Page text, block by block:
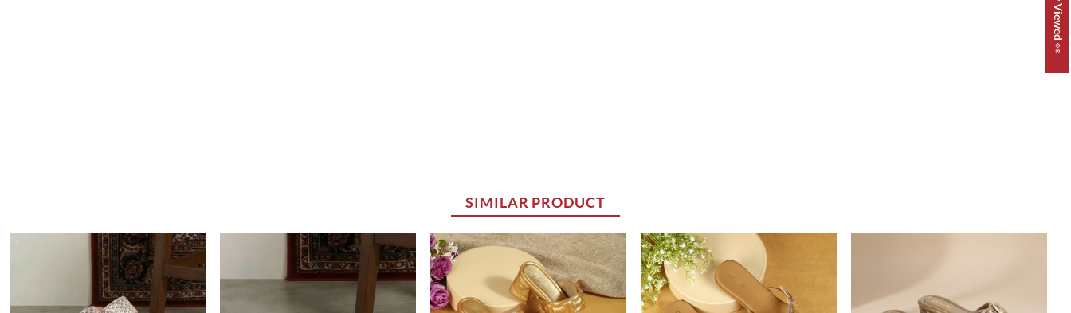
SIMILAR PRODUCT